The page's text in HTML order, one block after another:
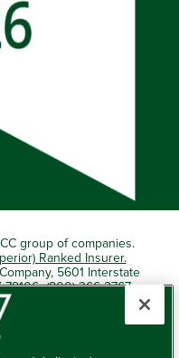
group of companies.
Ranked Insurer.
5601 Interstate
79106 (800) 366-2767